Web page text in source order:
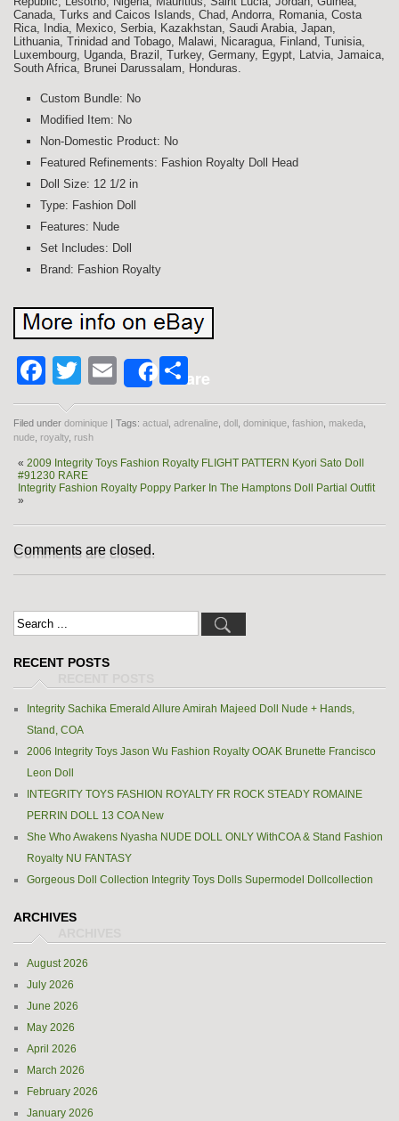
Canada, Turks and Caicos Islands, Chad, Andorra, Romania, Costa
Rica, India, Mexico, Serbia, Kazakhstan, Saudi Arabia, Japan,
Lithuania, Trinidad and Tobago, Malawi, Nicaragua, Finland, Tunisia,
Luxembourg, Uganda, Brazil, Turkey, Germany, Egypt, Latvia, Jamaica,
South Africa, Brunei Darussalam, Honduras.
Custom Bundle: No
Modified Item: No
Non-Domestic Product: No
Featured Refinements: Fashion Royalty Doll Head
Doll Size: 12 1/2 in
Type: Fashion Doll
Features: Nude
Set Includes: Doll
Brand: Fashion Royalty
Facebook
Twitter
EmailShareShare
Filed under dominique | Tags: actual adrenaline doll dominique fashion makeda
nude royalty rush
« 2009 Integrity Toys Fashion Royalty FLIGHT PATTERN Kyori Sato Doll
#91230 RARE
Integrity Fashion Royalty Poppy Parker In The Hamptons Doll Partial Outfit
»
Comments are closed.
RECENT POSTS
Integrity Sachika Emerald Allure Amirah Majeed Doll Nude + Hands,
Stand, COA
2006 Integrity Toys Jason Wu Fashion Royalty OOAK Brunette Francisco
Leon Doll
INTEGRITY TOYS FASHION ROYALTY FR ROCK STEADY ROMAINE
PERRIN DOLL 13 COA New
She Who Awakens Nyasha NUDE DOLL ONLY WithCOA & Stand Fashion
Royalty NU FANTASY
Gorgeous Doll Collection Integrity Toys Dolls Supermodel Dollcollection
ARCHIVES
August 2026
July 2026
June 2026
May 2026
April 2026
March 2026
February 2026
January 2026